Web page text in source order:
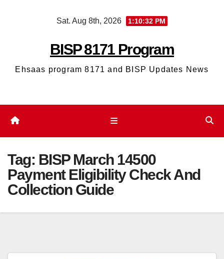
Sat. Aug 8th, 2026 1:10:33 PM
BISP 8171 Program
Ehsaas program 8171 and BISP Updates News
Tag: BISP March 14500
Payment Eligibility Check And
Collection Guide